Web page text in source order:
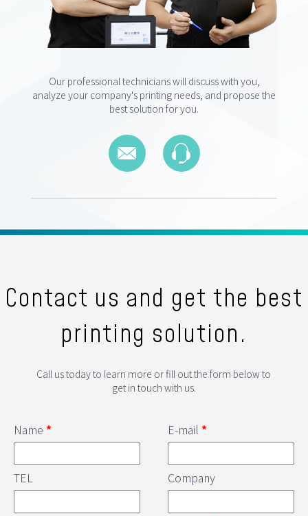
Our professional technicians will discuss with you,
analyze your company's printing needs, and propose the
best solution for you.
Contact us and get the best
printing solution.
Call us today to learn more or fill out the form below to
get in touch with us.
Name *
TEL
E-mail *
Company